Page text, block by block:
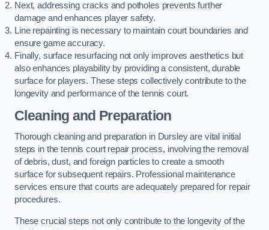
Next, addressing cracks and potholes prevents further
damage and enhances player safety.
Line repainting is necessary to maintain court boundaries and
ensure game accuracy.
Finally, surface resurfacing not only improves aesthetics but
also enhances playability by providing a consistent, durable
surface for players. These steps collectively contribute to the
longevity and performance of the tennis court.
Cleaning and Preparation
Thorough cleaning and preparation in Dursley are vital initial
steps in the tennis court repair process, involving the removal
of debris, dust, and foreign particles to create a smooth
surface for subsequent repairs. Professional maintenance
services ensure that courts are adequately prepared for repair
procedures.
These crucial steps not only contribute to the longevity of the